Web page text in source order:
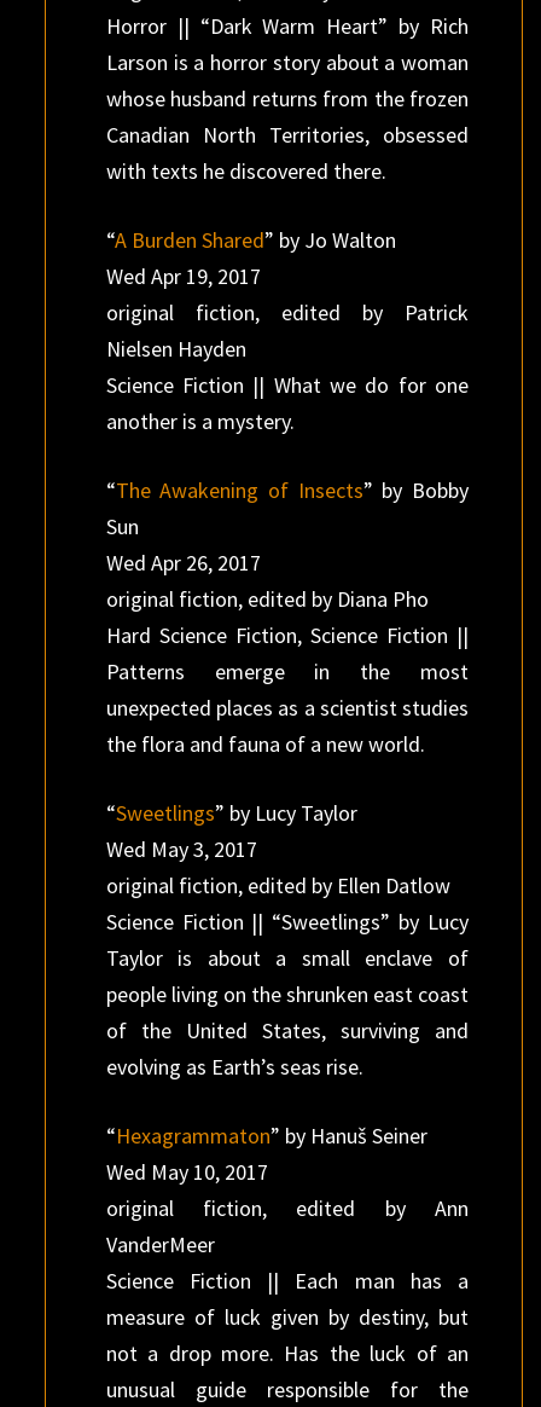
Horror || “Dark Warm Heart” by Rich
Larson is a horror story about a woman
whose husband returns from the frozen
Canadian North Territories, obsessed
with texts he discovered there.
“A Burden Shared” by Jo Walton
Wed Apr 19, 2017
original fiction, edited by Patrick
Nielsen Hayden
Science Fiction || What we do for one
another is a mystery.
“The Awakening of Insects” by Bobby
Sun
Wed Apr 26, 2017
original fiction, edited by Diana Pho
Hard Science Fiction, Science Fiction ||
Patterns emerge in the most
unexpected places as a scientist studies
the flora and fauna of a new world.
“Sweetlings” by Lucy Taylor
Wed May 3, 2017
original fiction, edited by Ellen Datlow
Science Fiction || “Sweetlings” by Lucy
Taylor is about a small enclave of
people living on the shrunken east coast
of the United States, surviving and
evolving as Earth’s seas rise.
“Hexagrammaton” by Hanuš Seiner
Wed May 10, 2017
original fiction, edited by Ann
VanderMeer
Science Fiction || Each man has a
measure of luck given by destiny, but
not a drop more. Has the luck of an
unusual guide responsible for the